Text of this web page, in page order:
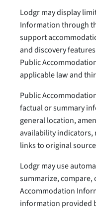
Lodgr may display
Information through
support
and discovery
Public
applicable law and
Public
factual or summary
general location,
availability
links to original
Lodgr may use
summarize, compare,
Accommodation
information provided